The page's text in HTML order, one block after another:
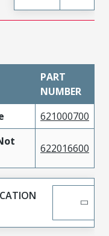
PART
NUMBER
621000700
622016600